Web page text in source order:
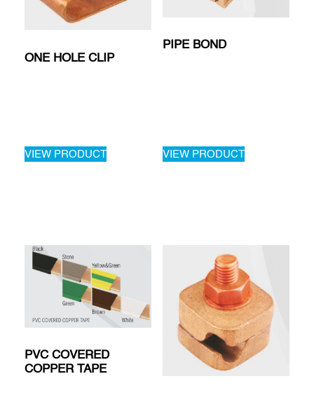
ONE HOLE CLIP
VIEW PRODUCT
PIPE BOND
VIEW PRODUCT
PVC COVERED
COPPER TAPE